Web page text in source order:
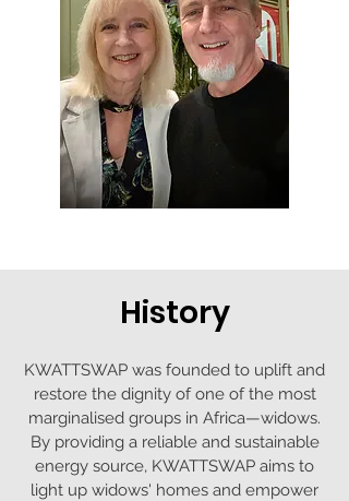
History
KWATTSWAP was founded to uplift and
restore the dignity of one of the most
marginalised groups in Africa—widows.
By providing a reliable and sustainable
energy source, KWATTSWAP aims to
light up widows' homes and empower